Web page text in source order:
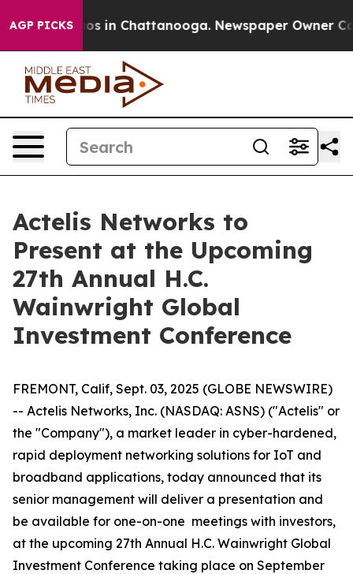
AGP PICKSChaos in Chattanooga. Newspaper Owner
Actelis Networks to
Present at the Upcoming
27th Annual H.C.
Wainwright Global
Investment Conference
FREMONT, Calif, Sept. 03, 2025 (GLOBE NEWSWIRE)
-- Actelis Networks, Inc. (NASDAQ: ASNS) ("Actelis" or
the "Company"), a market leader in cyber-hardened,
rapid deployment networking solutions for IoT and
broadband applications, today announced that its
senior management will deliver a presentation and
be available for one-on-one meetings with investors,
at the upcoming 27th Annual H.C. Wainwright Global
Investment Conference taking place on September